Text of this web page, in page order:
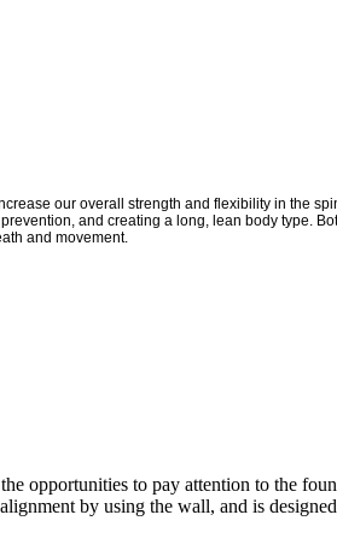
our overall strength and flexibility in the
and creating a long, lean body type.
and movement.
opportunities to pay attention to the
by using the wall, and is